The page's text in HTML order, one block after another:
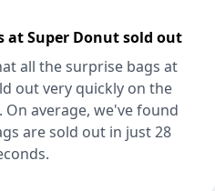
at Super Donut sold out
all the surprise bags at
out very quickly on the
On average, we've found
are sold out in just 28